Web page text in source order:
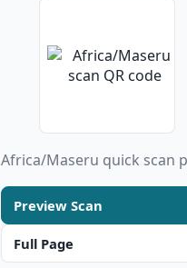
Africa/Maseru quick scan
Preview Scan
Full Page